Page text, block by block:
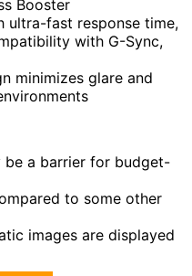
Booster
ultra-fast response time,
with G-Sync,
minimizes glare and
be a barrier for budget-
to some other
images are displayed